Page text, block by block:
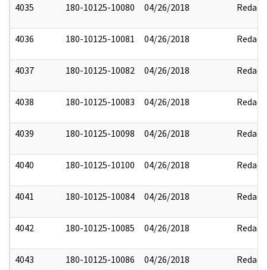
4035 180-10125-10080 04/26/2018 Redact
4036 180-10125-10081 04/26/2018 Redact
4037 180-10125-10082 04/26/2018 Redact
4038 180-10125-10083 04/26/2018 Redact
4039 180-10125-10098 04/26/2018 Redact
4040 180-10125-10100 04/26/2018 Redact
4041 180-10125-10084 04/26/2018 Redact
4042 180-10125-10085 04/26/2018 Redact
4043 180-10125-10086 04/26/2018 Redact